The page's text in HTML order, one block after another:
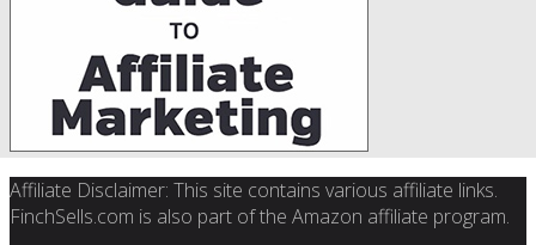
Affiliate Disclaimer: This site contains various affiliate links.
FinchSells.com is also part of the Amazon affiliate program.